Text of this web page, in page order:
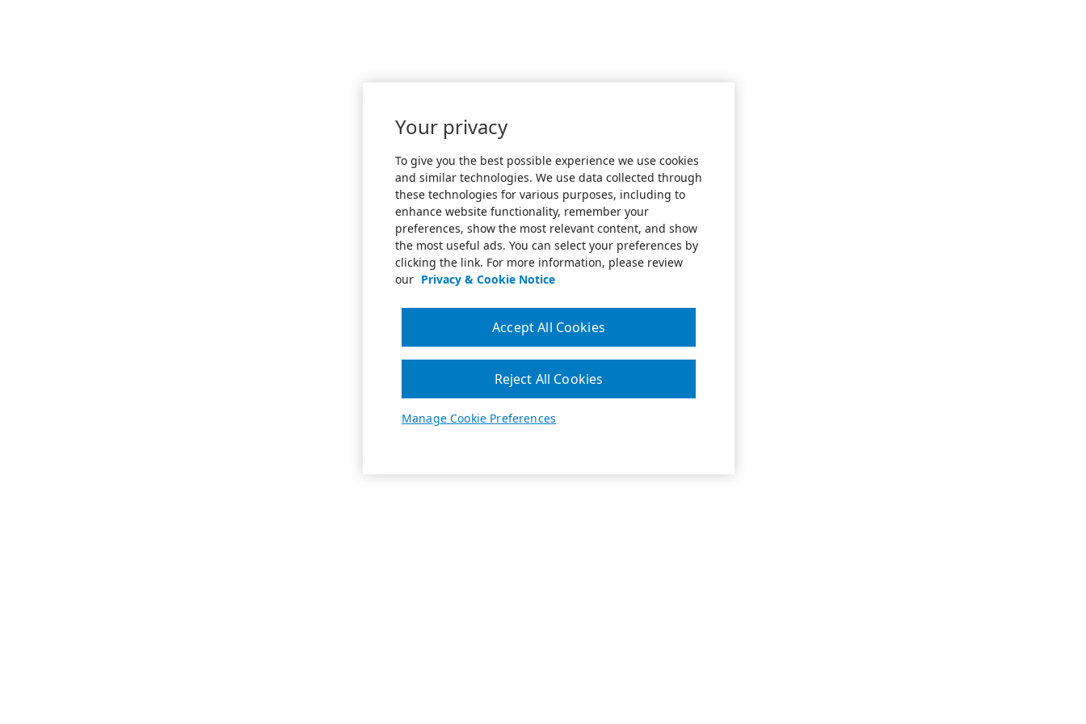
Your privacy
To give you the best possible experience we use cookies
and similar technologies. We use data collected through
these technologies for various purposes, including to
enhance website functionality, remember your
preferences, show the most relevant content, and show
the most useful ads. You can select your preferences by
clicking the link. For more information, please review
our Privacy & Cookie Notice
Manage Cookie Preferences
Reject All Cookies
Accept All Cookies